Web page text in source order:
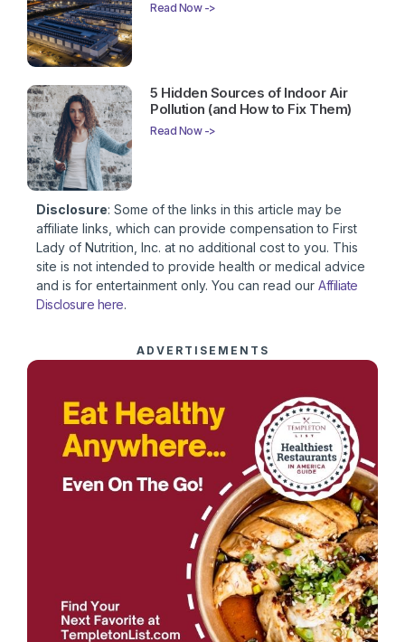
Read Now ->
5 Hidden Sources of Indoor Air
Pollution (and How to Fix Them)
Read Now ->
Disclosure: Some of the links in this article may be
affiliate links, which can provide compensation to First
Lady of Nutrition, Inc. at no additional cost to you. This
site is not intended to provide health or medical advice
and is for entertainment only. You can read our Affiliate
Disclosure here.
ADVERTISEMENTS